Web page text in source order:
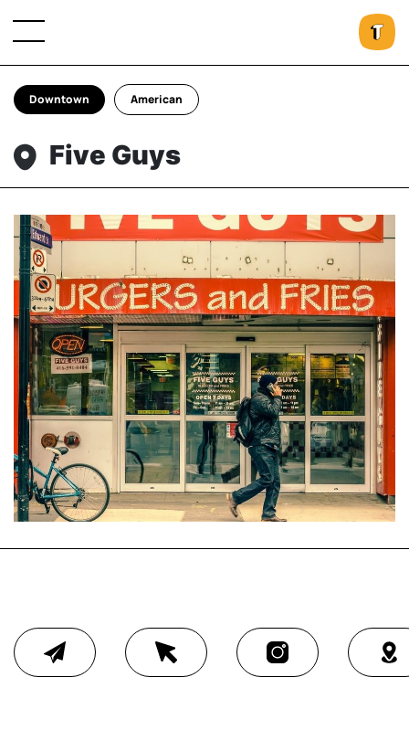
Downtown American
Five Guys